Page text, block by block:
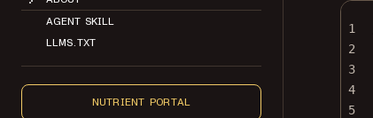
AGENT SKILL
LLMS.TXT
NUTRIENT PORTAL
1
2
3
4
5